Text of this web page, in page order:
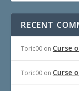
RECENT
Toric00 on Curse
Toric00 on Curse